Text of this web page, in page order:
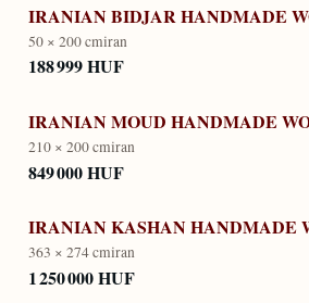
IRANIAN BIDJAR HANDMADE
50 × 200 cmiran
188 999 HUF
IRANIAN MOUD HANDMADE
210 × 200 cmiran
849 000 HUF
IRANIAN KASHAN HANDMADE
363 × 274 cmiran
1 250 000 HUF